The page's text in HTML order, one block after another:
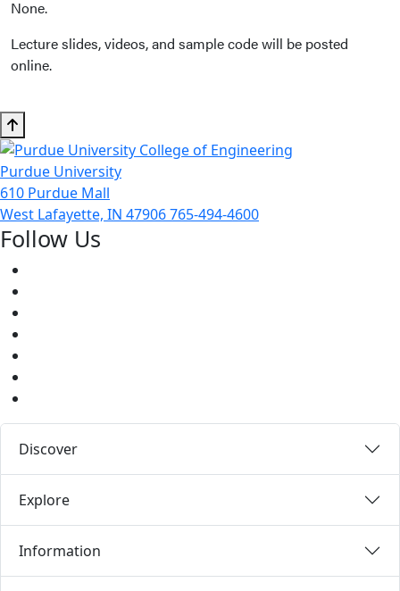
None.
Lecture slides, videos, and sample code will be posted
online.
Purdue University
610 Purdue Mall
West Lafayette, IN 47906765-494-4600
Follow Us
Discover
Explore
Information